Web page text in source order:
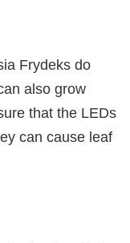
Frydeks do
also grow
that the LEDs
can cause leaf